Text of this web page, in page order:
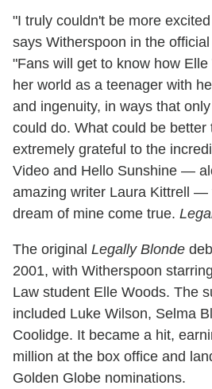
"I truly couldn't be more
says Witherspoon in the
"Fans will get to know how
her world as a teenager with
and ingenuity, in ways that
could do. What could be better
extremely grateful to the
Video and Hello Sunshine —
amazing writer Laura Kittrell —
dream of mine come true.
The original Legally Blonde
2001, with Witherspoon
Law student Elle Woods. The
included Luke Wilson, Selma
Coolidge. It became a hit,
million at the box office and
Golden Globe nominations.